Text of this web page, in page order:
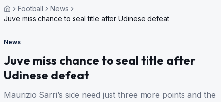
Football
News
Juve miss chance to seal title after Udinese defeat
News
Juve miss chance to seal title after
Udinese defeat
Maurizio Sarri’s side need just three more points and the